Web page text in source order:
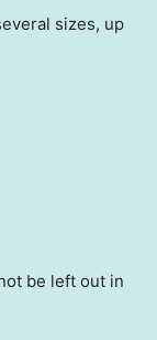
sizes, up
be left out in